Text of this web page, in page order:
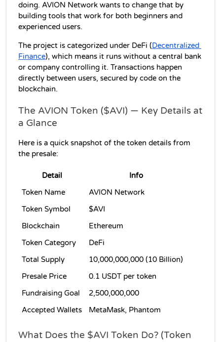
doing. AVION Network wants to change that by
building tools that work for both beginners and
experienced users.
The project is categorized under DeFi (Decentralized
Finance), which means it runs without a central bank
or company controlling it. Transactions happen
directly between users, secured by code on the
blockchain.
The AVION Token ($AVI) — Key Details at
a Glance
Here is a quick snapshot of the token details from
the presale:
Detail
Info
Token Name
AVION Network
Token Symbol
$AVI
Blockchain
Ethereum
Token Category
DeFi
Total Supply
10,000,000,000 (10 Billion)
Presale Price
0.1 USDT per token
Fundraising Goal
2,500,000,000
Accepted Wallets
MetaMask, Phantom
What Does the $AVI Token Do? (Token